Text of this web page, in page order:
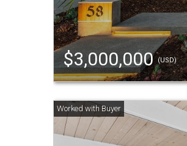
$3,000,000(USD)